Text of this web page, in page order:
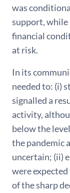
was
support,
financial
at risk.
In its
needed to: (i)
signalled a
activity,
below the
the pandemic
uncertain; (ii)
were
of the sharp